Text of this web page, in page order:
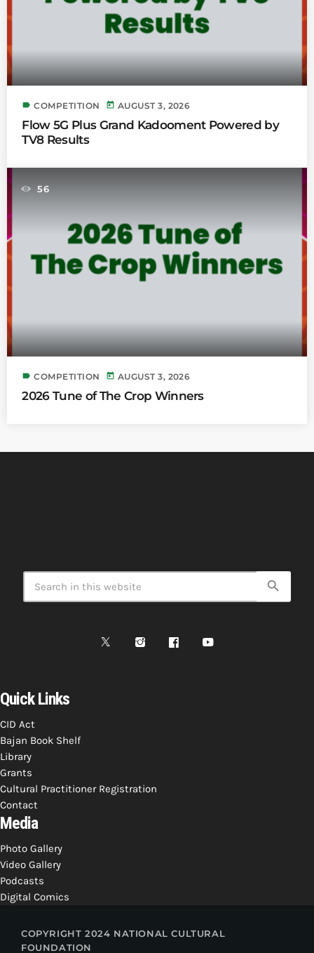
label COMPETITION today AUGUST 3, 2026
Flow 5G Plus Grand Kadooment Powered by
TV8 Results
56
label COMPETITION today AUGUST 3, 2026
2026 Tune of The Crop Winners
search
Quick Links
CID Act
Bajan Book Shelf
Library
Grants
Cultural Practitioner Registration
Contact
Media
Photo Gallery
Video Gallery
Podcasts
Digital Comics
COPYRIGHT 2024 NATIONAL CULTURAL
FOUNDATION